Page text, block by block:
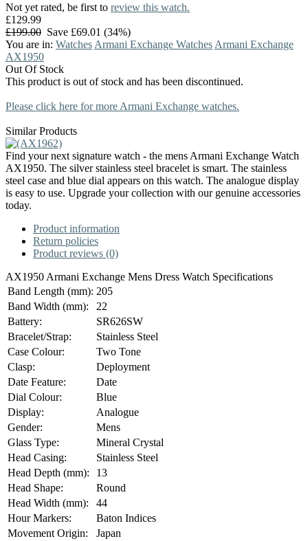
Not yet rated, be first to review this watch.
£129.99
£199.00 Save £69.01 (34%)
You are in: Watches Armani Exchange Watches Armani Exchange
AX1950
Out Of Stock
This product is out of stock and has been discontinued.
Please click here for more Armani Exchange watches.
Similar Products
Find your next signature watch - the mens Armani Exchange Watch
AX1950. The silver stainless steel bracelet is smart. The stainless
steel case and blue dial appears on this watch. The analogue display
is easy to use. Upgrade your collection with our genuine accessories
today.
Product information
Return policies
Product reviews (0)
AX1950 Armani Exchange Mens Dress Watch Specifications
Band Length (mm): 205
Band Width (mm):
22
Battery:
SR626SW
Bracelet/Strap:
Stainless Steel
Case Colour:
Two Tone
Clasp:
Deployment
Date Feature:
Date
Dial Colour:
Blue
Display:
Analogue
Gender:
Mens
Glass Type:
Mineral Crystal
Head Casing:
Stainless Steel
Head Depth (mm):
13
Head Shape:
Round
Head Width (mm):
44
Hour Markers:
Baton Indices
Movement Origin:
Japan